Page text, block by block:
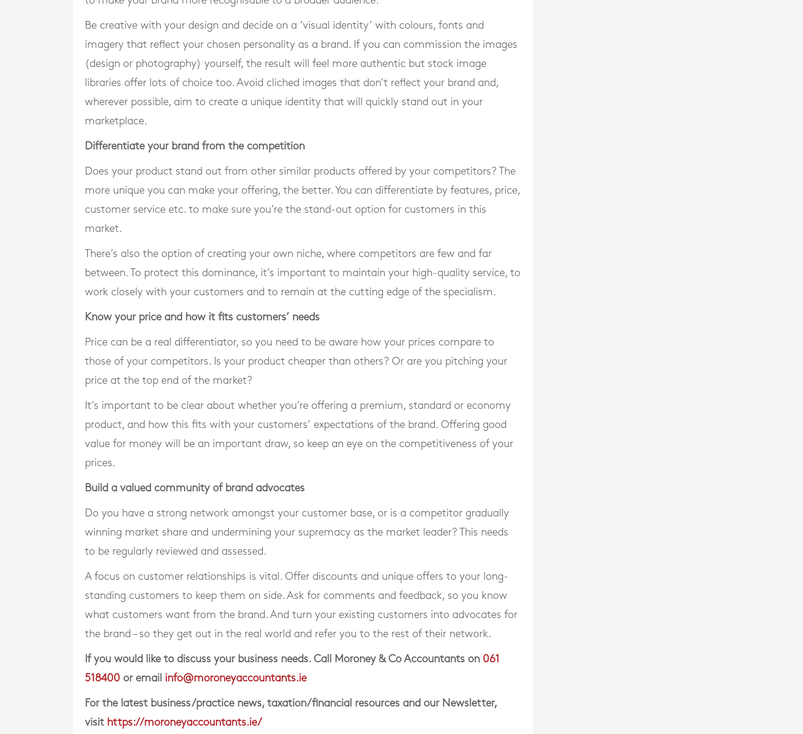
Be creative with your design and decide on a ‘visual identity’ with colours, fonts and
imagery that reflect your chosen personality as a brand. If you can commission the images
(design or photography) yourself, the result will feel more authentic but stock image
libraries offer lots of choice too. Avoid cliched images that don’t reflect your brand and,
wherever possible, aim to create a unique identity that will quickly stand out in your
marketplace.
Differentiate your brand from the competition
Does your product stand out from other similar products offered by your competitors? The
more unique you can make your offering, the better. You can differentiate by features, price,
customer service etc. to make sure you’re the stand-out option for customers in this
market.
There’s also the option of creating your own niche, where competitors are few and far
between. To protect this dominance, it’s important to maintain your high-quality service, to
work closely with your customers and to remain at the cutting edge of the specialism.
Know your price and how it fits customers’ needs
Price can be a real differentiator, so you need to be aware how your prices compare to
those of your competitors. Is your product cheaper than others? Or are you pitching your
price at the top end of the market?
It’s important to be clear about whether you’re offering a premium, standard or economy
product, and how this fits with your customers’ expectations of the brand. Offering good
value for money will be an important draw, so keep an eye on the competitiveness of your
prices.
Build a valued community of brand advocates
Do you have a strong network amongst your customer base, or is a competitor gradually
winning market share and undermining your supremacy as the market leader? This needs
to be regularly reviewed and assessed.
A focus on customer relationships is vital. Offer discounts and unique offers to your long-
standing customers to keep them on side. Ask for comments and feedback, so you know
what customers want from the brand. And turn your existing customers into advocates for
the brand – so they get out in the real world and refer you to the rest of their network.
If you would like to discuss your business needs. Call Moroney & Co Accountants on 061
518400 or email info@moroneyaccountants.ie
For the latest business/practice news, taxation/financial resources and our Newsletter,
visit https://moroneyaccountants.ie/